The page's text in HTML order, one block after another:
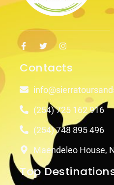
Contacts
(254) 725 162 916
(254) 748 895 496
Maendeleo House,
Top